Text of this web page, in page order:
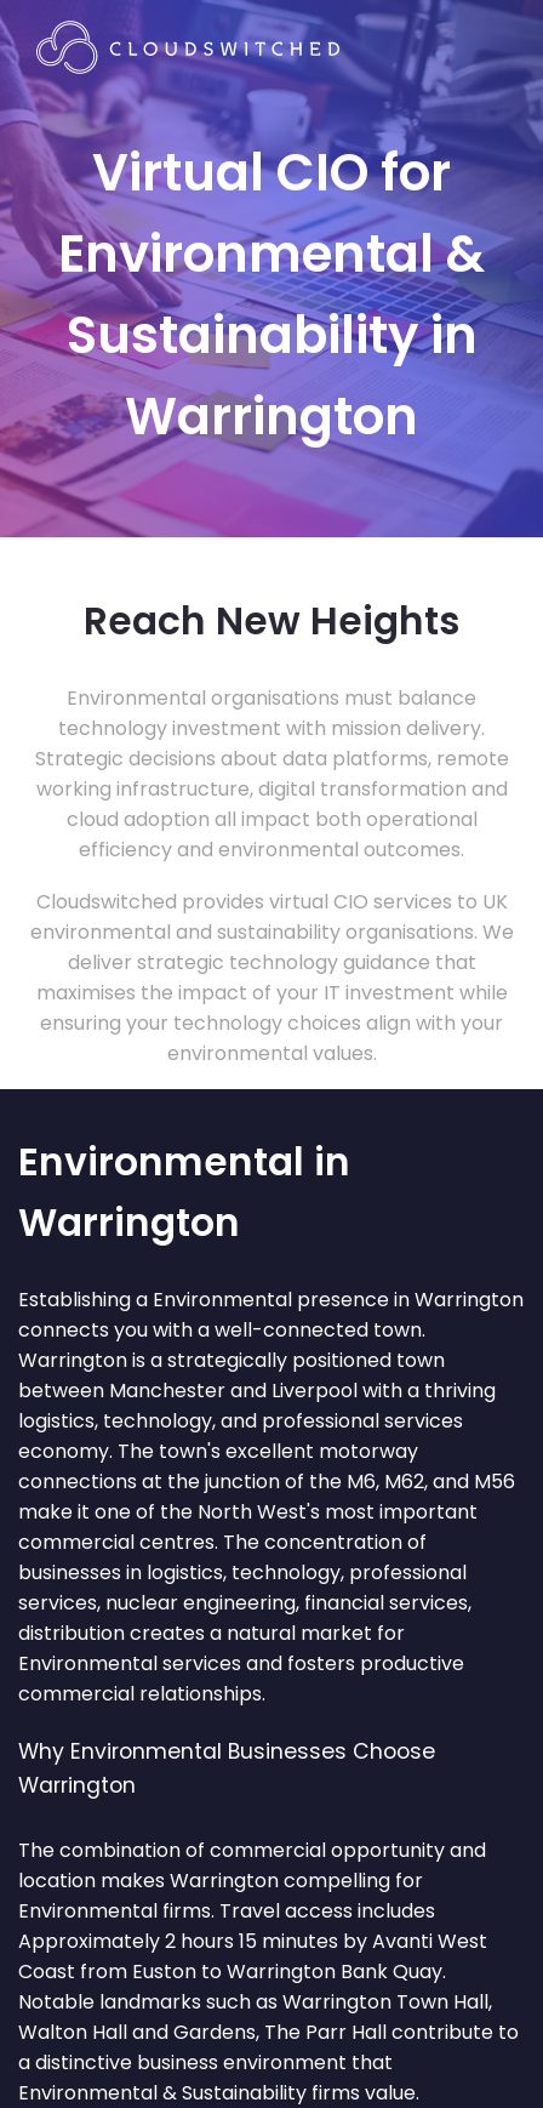
Virtual CIO for
Environmental &
Sustainability in
Warrington
Reach New Heights
Environmental organisations must balance
technology investment with mission delivery.
Strategic decisions about data platforms, remote
working infrastructure, digital transformation and
cloud adoption all impact both operational
efficiency and environmental outcomes.
Cloudswitched provides virtual CIO services to UK
environmental and sustainability organisations. We
deliver strategic technology guidance that
maximises the impact of your IT investment while
ensuring your technology choices align with your
environmental values.
Environmental in
Warrington
Establishing a Environmental presence in Warrington
connects you with a well-connected town.
Warrington is a strategically positioned town
between Manchester and Liverpool with a thriving
logistics, technology, and professional services
economy. The town's excellent motorway
connections at the junction of the M6, M62, and M56
make it one of the North West's most important
commercial centres. The concentration of
businesses in logistics, technology, professional
services, nuclear engineering, financial services,
distribution creates a natural market for
Environmental services and fosters productive
commercial relationships.
Why Environmental Businesses Choose
Warrington
The combination of commercial opportunity and
location makes Warrington compelling for
Environmental firms. Travel access includes
Approximately 2 hours 15 minutes by Avanti West
Coast from Euston to Warrington Bank Quay.
Notable landmarks such as Warrington Town Hall,
Walton Hall and Gardens, The Parr Hall contribute to
a distinctive business environment that
Environmental & Sustainability firms value.